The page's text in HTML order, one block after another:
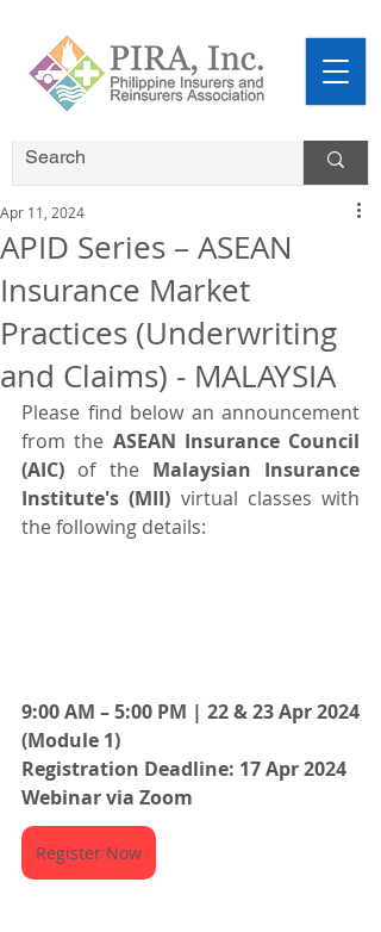
APID Series – ASEAN
Insurance Market
Practices (Underwriting
and Claims) - MALAYSIA
Apr 11, 2024
Please find below an announcement
from the ASEAN Insurance Council
(AIC) of the Malaysian Insurance
Institute's (MII) virtual classes with
the following details:
9:00 AM – 5:00 PM | 22 & 23 Apr 2024
(Module 1)
Registration Deadline: 17 Apr 2024
Webinar via Zoom
Register Now